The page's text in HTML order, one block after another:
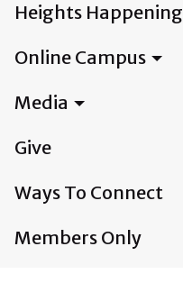
Heights Happening
Online Campus
Media
Give
Ways To Connect
Members Only